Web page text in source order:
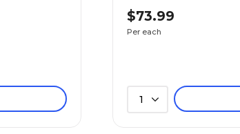
$73.99
Per each
1